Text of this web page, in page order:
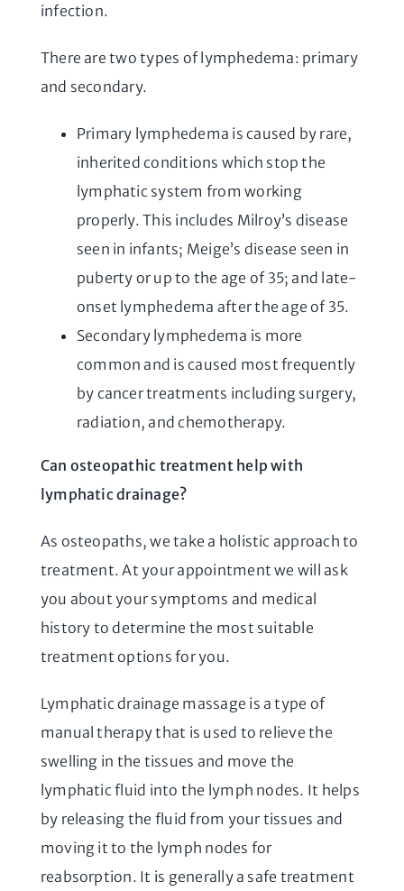
infection.
There are two types of lymphedema: primary
and secondary.
Primary lymphedema is caused by rare,
inherited conditions which stop the
lymphatic system from working
properly. This includes Milroy’s disease
seen in infants; Meige’s disease seen in
puberty or up to the age of 35; and late-
onset lymphedema after the age of 35.
Secondary lymphedema is more
common and is caused most frequently
by cancer treatments including surgery,
radiation, and chemotherapy.
Can osteopathic treatment help with
lymphatic drainage?
As osteopaths, we take a holistic approach to
treatment. At your appointment we will ask
you about your symptoms and medical
history to determine the most suitable
treatment options for you.
Lymphatic drainage massage is a type of
manual therapy that is used to relieve the
swelling in the tissues and move the
lymphatic fluid into the lymph nodes. It helps
by releasing the fluid from your tissues and
moving it to the lymph nodes for
reabsorption. It is generally a safe treatment